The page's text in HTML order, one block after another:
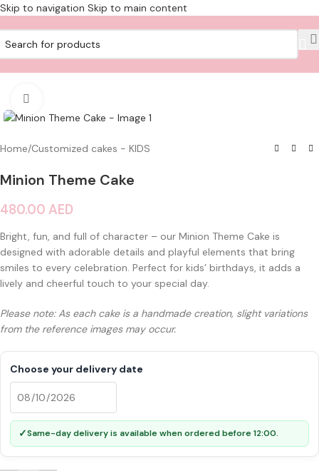
Skip to navigation Skip to main content
Home/Customized cakes - KIDS
Minion Theme Cake
480.00 AED
Bright, fun, and full of character – our Minion Theme Cake is
designed with adorable details and playful elements that bring
smiles to every celebration. Perfect for kids’ birthdays, it adds a
lively and cheerful touch to your special day.
Please note: As each cake is a handmade creation, slight variations
from the reference images may occur.
Choose your delivery date
✓Same-day delivery is available when ordered before 12:00.